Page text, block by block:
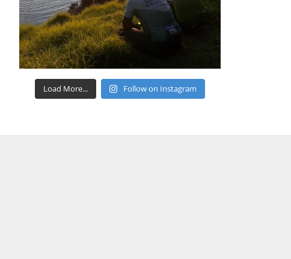
Load More... Follow on Instagram